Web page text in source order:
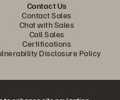
Contact Us
Contact Sales
Chat with Sales
Call Sales
Certifications
Disclosure Policy